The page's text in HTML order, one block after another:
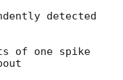
detected
of one spike